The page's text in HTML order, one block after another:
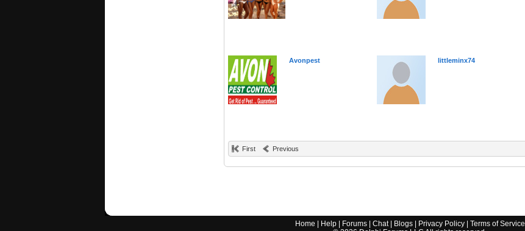
Avonpest littleminx74
First Previous
Home Help| Forums| Chat| Blogs| Privacy Policy| Terms of Service